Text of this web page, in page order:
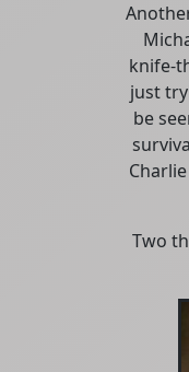
knife-
just
be
Two